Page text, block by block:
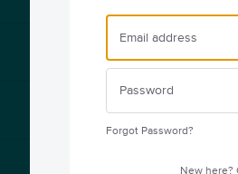
Forgot Password?
New here?